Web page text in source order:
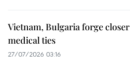
Vietnam, Bulgaria forge closer
medical ties
27/07/2026 03:16